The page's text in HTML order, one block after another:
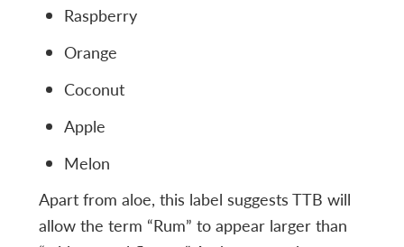
Raspberry
Orange
Coconut
Apple
Melon
Apart from aloe, this label suggests TTB will
allow the term “Rum” to appear larger than